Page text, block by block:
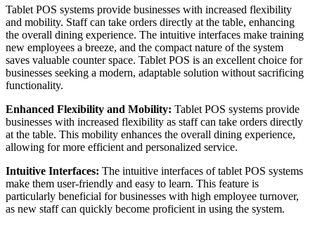
Tablet POS systems provide businesses with increased flexibility
and mobility. Staff can take orders directly at the table, enhancing
the overall dining experience. The intuitive interfaces make training
new employees a breeze, and the compact nature of the system
saves valuable counter space. Tablet POS is an excellent choice for
businesses seeking a modern, adaptable solution without sacrificing
functionality.
Enhanced Flexibility and Mobility: Tablet POS systems provide
businesses with increased flexibility as staff can take orders directly
at the table. This mobility enhances the overall dining experience,
allowing for more efficient and personalized service.
Intuitive Interfaces: The intuitive interfaces of tablet POS systems
make them user-friendly and easy to learn. This feature is
particularly beneficial for businesses with high employee turnover,
as new staff can quickly become proficient in using the system.